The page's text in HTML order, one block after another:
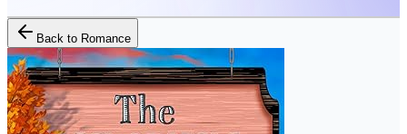
Back to Romance